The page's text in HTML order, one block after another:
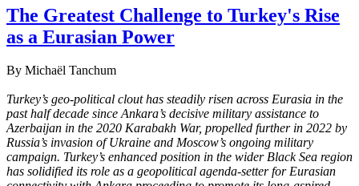
The Greatest Challenge to Turkey's Rise
as a Eurasian Power
By Michaël Tanchum
Turkey’s geo-political clout has steadily risen across Eurasia in the
past half decade since Ankara’s decisive military assistance to
Azerbaijan in the 2020 Karabakh War, propelled further in 2022 by
Russia’s invasion of Ukraine and Moscow’s ongoing military
campaign. Turkey’s enhanced position in the wider Black Sea region
has solidified its role as a geopolitical agenda-setter for Eurasian